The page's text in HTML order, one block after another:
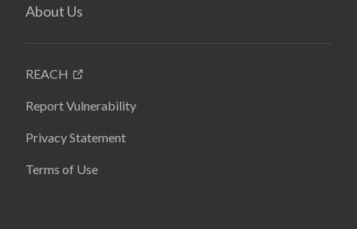
About Us
REACH
Report Vulnerability
Privacy Statement
Terms of Use